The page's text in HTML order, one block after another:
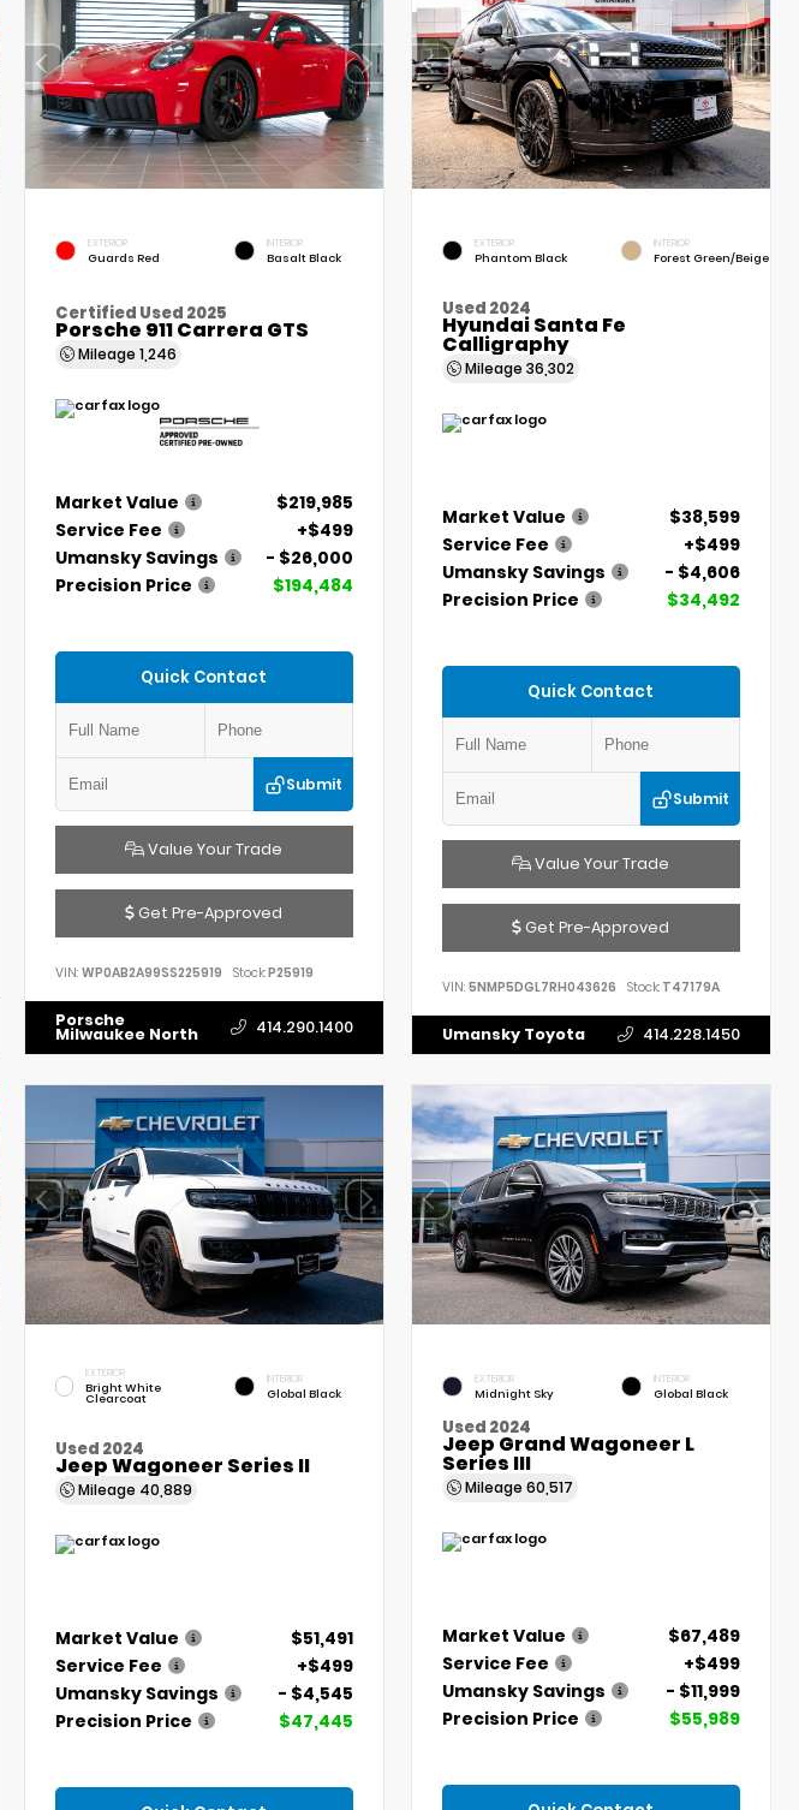
EXTERIOR
Guards Red
INTERIOR
Basalt Black
Certified Used 2025
Porsche 911 Carrera GTS
Mileage 1,246
Market Value
$219,985
Service Fee
+$499
Umansky Savings
- $26,000
Precision Price
$194,484
Quick Contact
Submit
Value Your Trade
Get Pre-Approved
VIN: WP0AB2A99SS225919 Stock:P25919
Porsche
Milwaukee North 414.290.1400
EXTERIOR
Phantom Black
INTERIOR
Forest Green/Beige
Used 2024
Hyundai Santa Fe
Calligraphy
Mileage36,302
Market Value
$38,599
Service Fee
+$499
Umansky Savings
- $4,606
Precision Price
$34,492
Quick Contact
Submit
Value Your Trade
Get Pre-Approved
VIN:5NMP5DGL7RH043626 Stock: T47179A
Umansky Toyota 414.228.1450
EXTERIOR
Bright White
Clearcoat
INTERIOR
Global Black
Used 2024
Jeep Wagoneer Series II
Mileage 40,889
Market Value
$51,491
Service Fee
+$499
Umansky Savings
- $4,545
Precision Price
$47,445
EXTERIOR
Midnight Sky
INTERIOR
Global Black
Used 2024
Jeep Grand Wagoneer L
Series III
Mileage60,517
Market Value
$67,489
Service Fee
+$499
Umansky Savings
- $11,999
Precision Price
$55,989